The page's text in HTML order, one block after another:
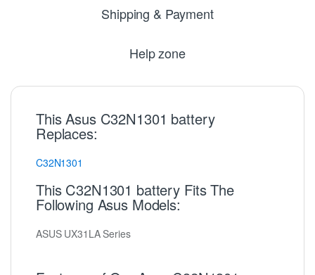
Shipping & Payment
Help zone
This Asus C32N1301 battery
Replaces:
C32N1301
This C32N1301 battery Fits The
Following Asus Models:
ASUS UX31LA Series